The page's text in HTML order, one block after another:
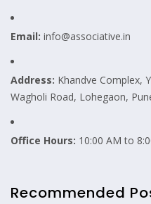
Email: info@associative.in
Address: Khandve Complex,
Wagholi Road, Lohegaon,
Office Hours: 10:00 AM to
Recommended